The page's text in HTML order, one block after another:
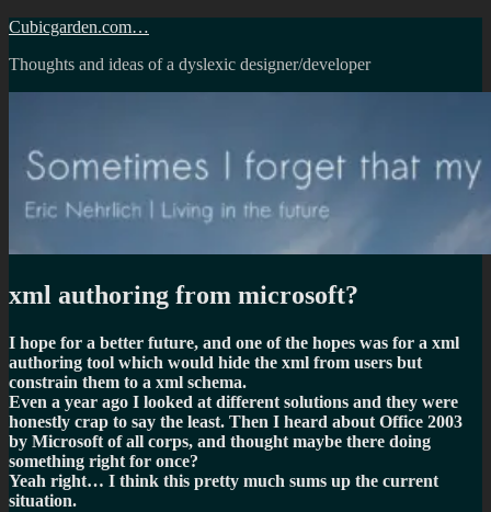
Skip
content
Cubicgarden.com…
Thoughts and ideas of a dyslexic designer/developer
xml authoring from microsoft?
I hope for a better future, and one of the hopes was for a xml
authoring tool which would hide the xml from users but
constrain them to a xml schema.
Even a year ago I looked at different solutions and they were
honestly crap to say the least. Then I heard about Office 2003
by Microsoft of all corps, and thought maybe there doing
something right for once?
Yeah right… I think this pretty much sums up the current
situation.